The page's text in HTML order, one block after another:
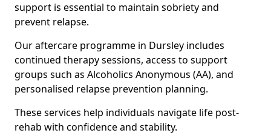
support is essential to maintain sobriety and
prevent relapse.
Our aftercare programme in Dursley includes
continued therapy sessions, access to support
groups such as Alcoholics Anonymous (AA), and
personalised relapse prevention planning.
These services help individuals navigate life post-
rehab with confidence and stability.